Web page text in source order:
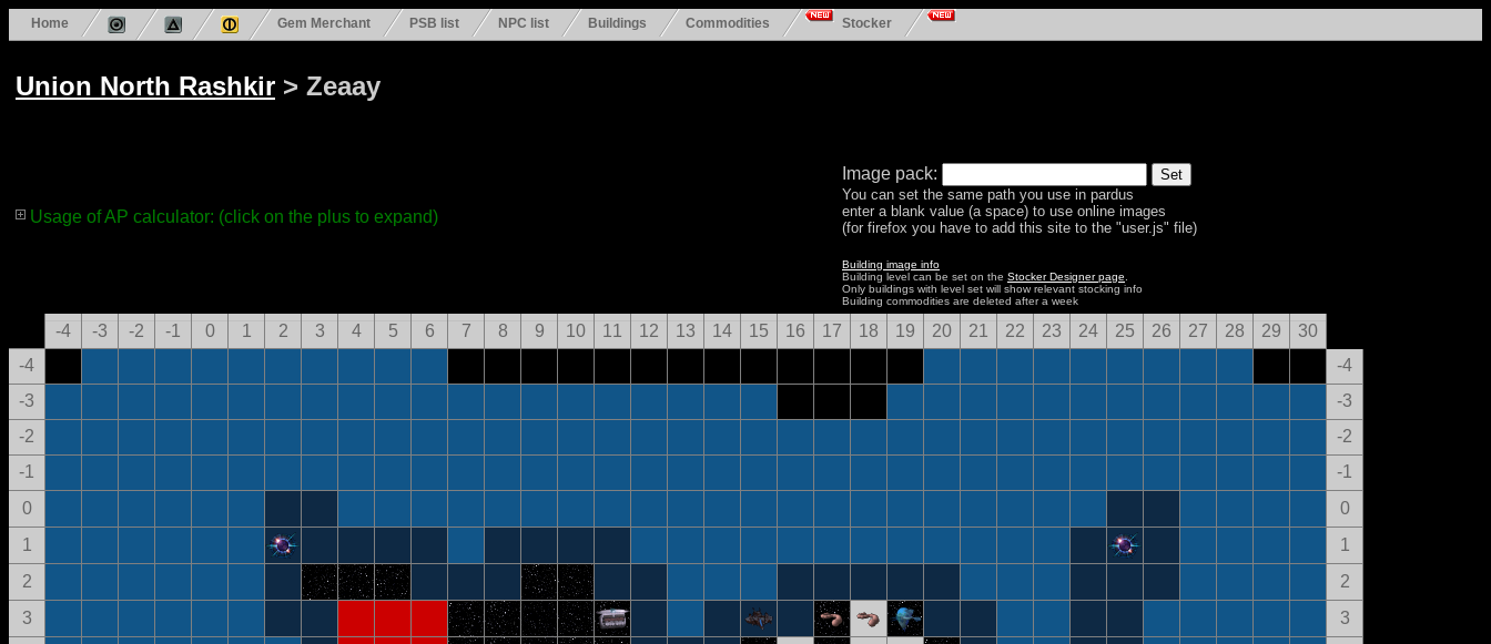
Home Gem Merchant PSB list NPC list Buildings Commodities Stocker
Union North Rashkir > Zeaay
Usage of AP calculator: (click on the plus to expand)
Image pack:
You can set the same path you use in pardus
enter a blank value (a space) to use online images
(for firefox you have to add this site to the "user.js" file)
Building image info
Building level can be set on the Stocker Designer page
Only buildings with level set will show relevant stocking info
Building commodities are deleted after a week
-4 -3 -2 -1 0 1 2 3 4 5 6 7 8 9 10 11 12 13 14 15 16 17 18 19 20 21 22 23 24 25 26 27 28 29
30
-4
-4
-3
-3
-2
-2
-1
-1
0
0
1
1
2
2
3
3